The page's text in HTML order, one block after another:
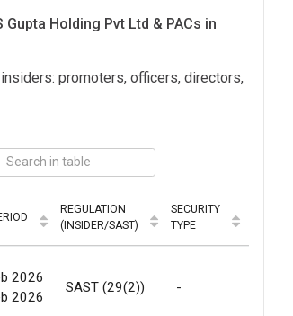
Gupta Holding Pvt Ltd & PACs in
promoters, officers, directors,
REGULATION
(INSIDER/SAST)
SECURITY
TYPE
2026
2026
SAST (29(2)) -